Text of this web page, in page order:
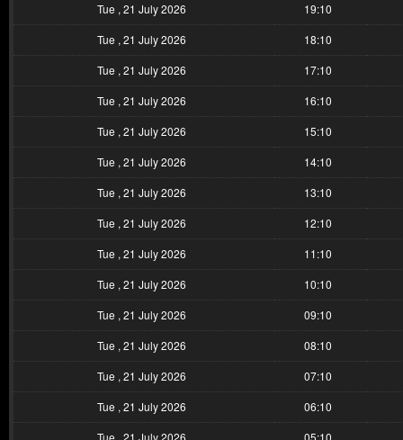
Tue , 21 July 2026
19:10
Tue , 21 July 2026
18:10
Tue , 21 July 2026
17:10
Tue , 21 July 2026
16:10
Tue , 21 July 2026
15:10
Tue , 21 July 2026
14:10
Tue , 21 July 2026
13:10
Tue , 21 July 2026
12:10
Tue , 21 July 2026
11:10
Tue , 21 July 2026
10:10
Tue , 21 July 2026
09:10
Tue , 21 July 2026
08:10
Tue , 21 July 2026
07:10
Tue , 21 July 2026
06:10
Tue , 21 July 2026
05:10